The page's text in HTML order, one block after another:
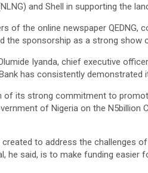
and Shell in supporting the
of the online newspaper QEDNG,
the sponsorship as a strong show
Iyanda, chief executive
has consistently
of its strong commitment to
of Nigeria on the N5billion
to address the challenges
he said, is to make funding easier